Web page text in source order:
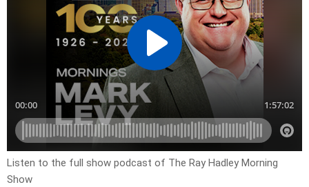
Listen to the full show podcast of The Ray Hadley Morning
Show